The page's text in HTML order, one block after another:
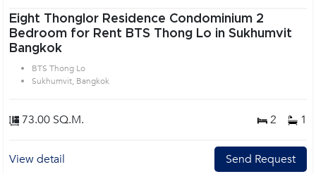
Eight Thonglor Residence Condominium 2
Bedroom for Rent BTS Thong Lo in Sukhumvit
Bangkok
BTS Thong Lo
Sukhumvit, Bangkok
73.00 SQ.M. 2 1
View detail Send Request